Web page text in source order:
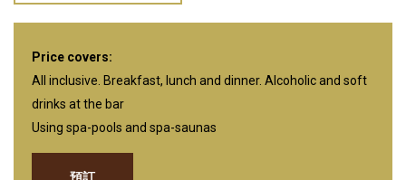
Price covers:
All inclusive. Breakfast, lunch and dinner. Alcoholic and soft
drinks at the bar
Using spa-pools and spa-saunas